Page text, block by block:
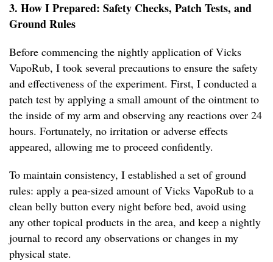
3. How I Prepared: Safety Checks, Patch Tests, and
Ground Rules
Before commencing the nightly application of Vicks
VapoRub, I took several precautions to ensure the safety
and effectiveness of the experiment. First, I conducted a
patch test by applying a small amount of the ointment to
the inside of my arm and observing any reactions over 24
hours. Fortunately, no irritation or adverse effects
appeared, allowing me to proceed confidently.
To maintain consistency, I established a set of ground
rules: apply a pea-sized amount of Vicks VapoRub to a
clean belly button every night before bed, avoid using
any other topical products in the area, and keep a nightly
journal to record any observations or changes in my
physical state.